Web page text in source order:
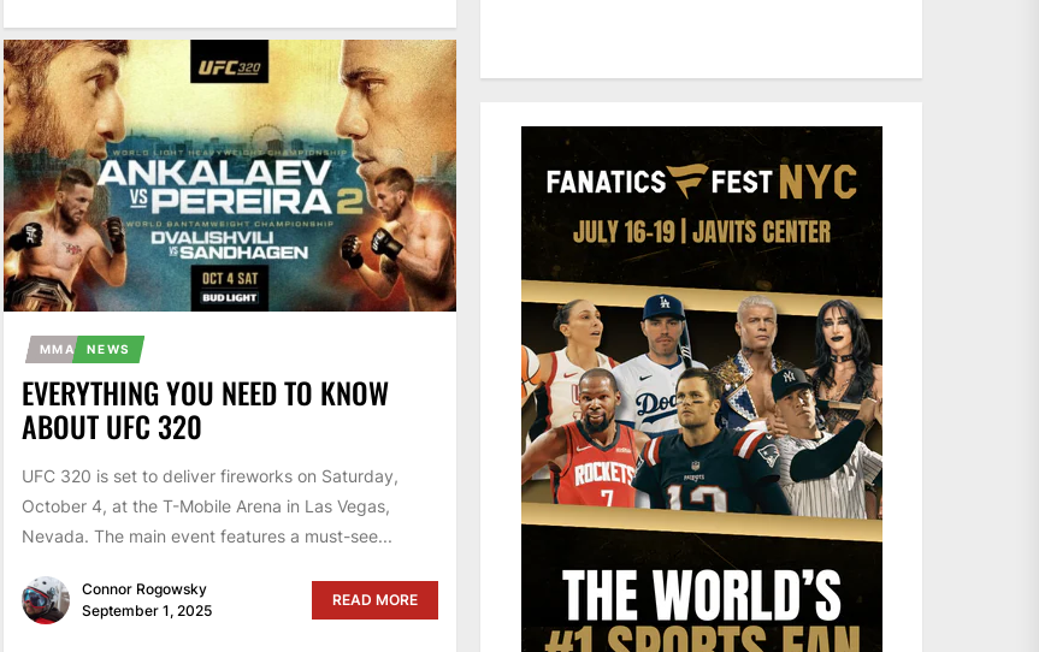
MMA NEWS
EVERYTHING YOU NEED TO KNOW
ABOUT UFC 320
UFC 320 is set to deliver fireworks on Saturday,
October 4, at the T-Mobile Arena in Las Vegas,
Nevada. The main event features a must-see...
Connor Rogowsky
September 1, 2025
READ MORE